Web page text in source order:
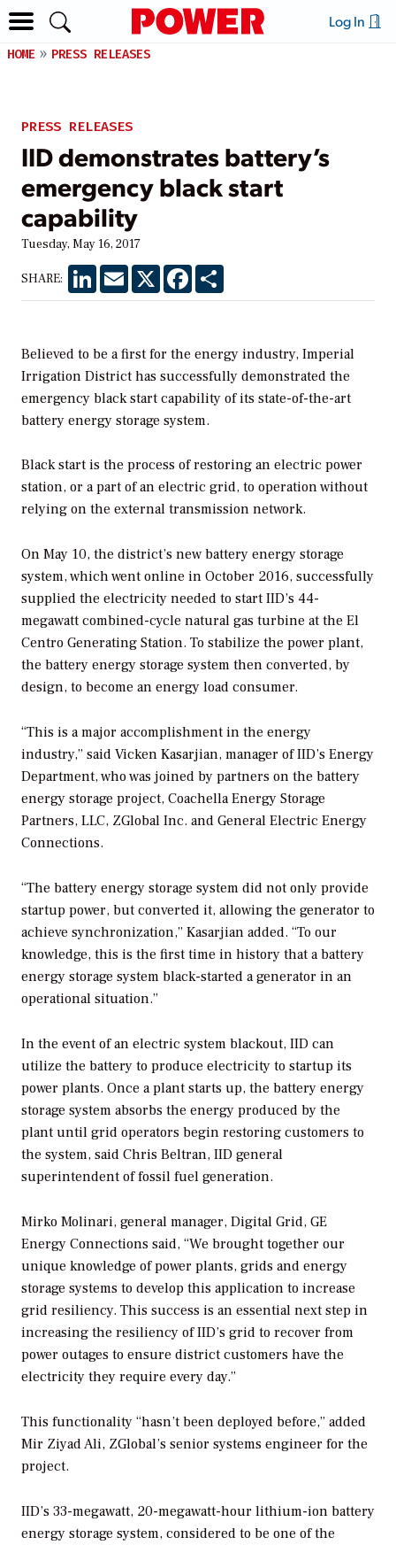
Log In
HOME PRESS RELEASES
PRESS RELEASES
IID demonstrates battery’s
emergency black start
capability
Tuesday, May 16, 2017
SHARE: LinkedInEmail X Facebook
Believed to be a first for the energy industry, Imperial
Irrigation District has successfully demonstrated the
emergency black start capability of its state-of-the-art
battery energy storage system.
Black start is the process of restoring an electric power
station, or a part of an electric grid, to operation without
relying on the external transmission network.
On May 10, the district’s new battery energy storage
system, which went online in October 2016, successfully
supplied the electricity needed to start IID’s 44-
megawatt combined-cycle natural gas turbine at the El
Centro Generating Station. To stabilize the power plant,
the battery energy storage system then converted, by
design, to become an energy load consumer.
“This is a major accomplishment in the energy
industry,” said Vicken Kasarjian, manager of IID’s Energy
Department, who was joined by partners on the battery
energy storage project, Coachella Energy Storage
Partners, LLC, ZGlobal Inc. and General Electric Energy
Connections.
“The battery energy storage system did not only provide
startup power, but converted it, allowing the generator to
achieve synchronization,” Kasarjian added. “To our
knowledge, this is the first time in history that a battery
energy storage system black-started a generator in an
operational situation.”
In the event of an electric system blackout, IID can
utilize the battery to produce electricity to startup its
power plants. Once a plant starts up, the battery energy
storage system absorbs the energy produced by the
plant until grid operators begin restoring customers to
the system, said Chris Beltran, IID general
superintendent of fossil fuel generation.
Mirko Molinari, general manager, Digital Grid, GE
Energy Connections said, “We brought together our
unique knowledge of power plants, grids and energy
storage systems to develop this application to increase
grid resiliency. This success is an essential next step in
increasing the resiliency of IID’s grid to recover from
power outages to ensure district customers have the
electricity they require every day.”
This functionality “hasn’t been deployed before,” added
Mir Ziyad Ali, ZGlobal’s senior systems engineer for the
project.
IID’s 33-megawatt, 20-megawatt-hour lithium-ion battery
energy storage system, considered to be one of the